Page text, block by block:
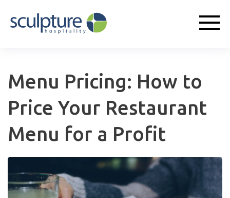
Menu Pricing: How to
Price Your Restaurant
Menu for a Profit